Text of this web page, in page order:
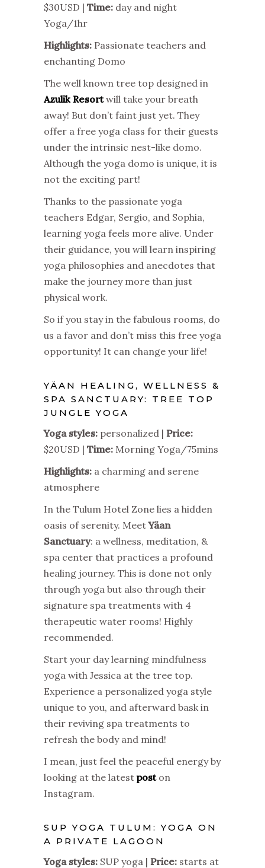
$30USD | Time: day and night
Yoga/1hr
Highlights: Passionate teachers and
enchanting Domo
The well known tree top designed in
Azulik Resortwill take your breath
away! But don’t faint just yet. They
offer a free yoga class for their guests
under the intrinsic nest-like domo.
Although the yoga domo is unique, it is
not the exciting part!
Thanks to the passionate yoga
teachers Edgar, Sergio, and Sophia,
learning yoga feels more alive. Under
their guidance, you will learn inspiring
yoga philosophies and anecdotes that
make the journey more than just
physical work.
So if you stay in the fabulous rooms, do
us a favor and don’t miss this free yoga
opportunity! It can change your life!
YÄAN HEALING, WELLNESS &
SPA SANCTUARY: TREE TOP
JUNGLE YOGA
Yoga styles: personalized | Price:
$20USD | Time: Morning Yoga/75mins
Highlights: a charming and serene
atmosphere
In the Tulum Hotel Zone lies a hidden
oasis of serenity. MeetYäan
Sanctuary: a wellness, meditation, &
spa center that practices a profound
healing journey. This is done not only
through yoga but also through their
signature spa treatments with 4
therapeutic water rooms! Highly
recommended.
Start your day learning mindfulness
yoga with Jessica at the tree top.
Experience a personalized yoga style
unique to you, and afterward bask in
their reviving spa treatments to
refresh the body and mind!
I mean, just feel the peaceful energy by
looking at the latest poston
Instagram.
SUP YOGA TULUM: YOGA ON
A PRIVATE LAGOON
Yoga styles: SUP yoga | Price: starts at